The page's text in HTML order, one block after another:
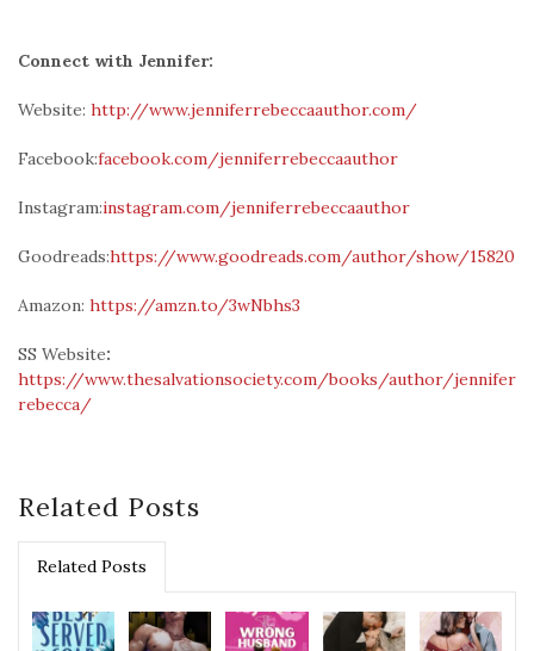
Connect with Jennifer:
Website: http://www.jenniferrebeccaauthor.com/
Facebook:facebook.com/jenniferrebeccaauthor
Instagram:instagram.com/jenniferrebeccaauthor
Goodreads:https://www.goodreads.com/author/show/
Amazon: https://amzn.to/3wNbhs3
SS Website:
https://www.thesalvationsociety.com/books/author/jennifer-
rebecca/
Related Posts
Related Posts